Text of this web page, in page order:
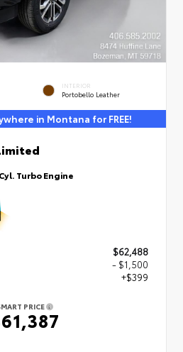
INTERIOR
Portobello Leather
in Montana for FREE!
Turbo Engine
$62,488
- $1,500
+$399
PRICE